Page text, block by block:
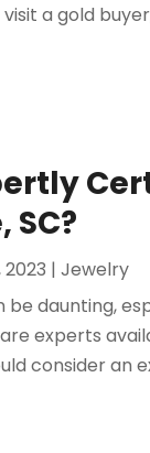
a gold
SC?
2023 |Jewelry
be daunting,
experts
consider an